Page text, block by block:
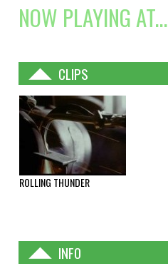
NOW PLAYING AT...
CLIPS
ROLLING THUNDER
INFO